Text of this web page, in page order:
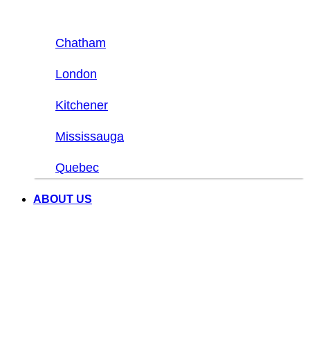
Chatham
London
Kitchener
Mississauga
Quebec
ABOUT US